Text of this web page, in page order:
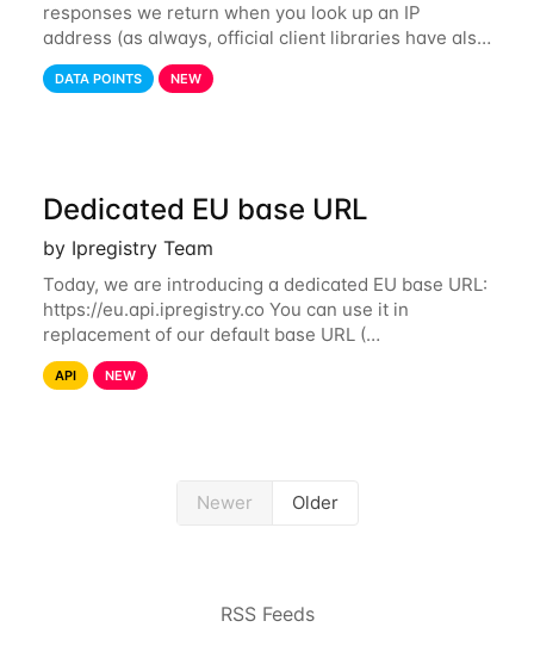
responses we return when you look up an IP
address (as always, official client libraries have also
been updated). The purpose of this new field is to
identify IP addresses that are used by a
DATA POINTS NEW
Dedicated EU base URL
by Ipregistry Team
Today, we are introducing a dedicated EU base URL:
https://eu.api.ipregistry.co You can use it in
replacement of our default base URL (
https://api.ipregistry.co) to ensure your requests and
related data are processed in Europe and not
API NEW
Newer Older
RSS Feeds